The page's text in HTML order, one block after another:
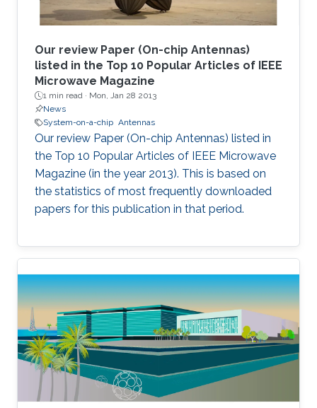
Our review Paper (On-chip Antennas)
listed in the Top 10 Popular Articles of IEEE
Microwave Magazine
1 min read · Mon, Jan 28 2013
News
System-on-a-chip Antennas
Our review Paper (On-chip Antennas) listed in
the Top 10 Popular Articles of IEEE Microwave
Magazine (in the year 2013). This is based on
the statistics of most frequently downloaded
papers for this publication in that period.